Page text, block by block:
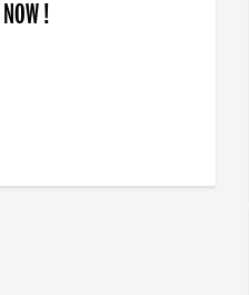
!